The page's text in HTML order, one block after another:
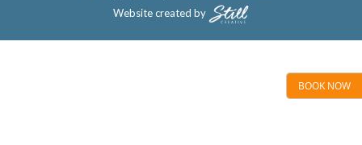
BOOK NOW
Website created by